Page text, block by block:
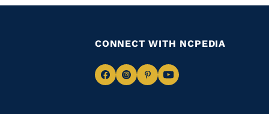
CONNECT WITH NCPEDIA
NavigateNavigate
NavigateNavigate